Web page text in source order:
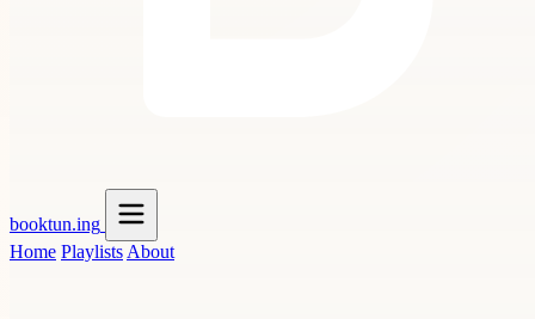
booktun.ing
Home Playlists About